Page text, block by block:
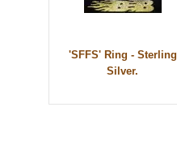
'SFFS' Ring - Sterling
Silver.